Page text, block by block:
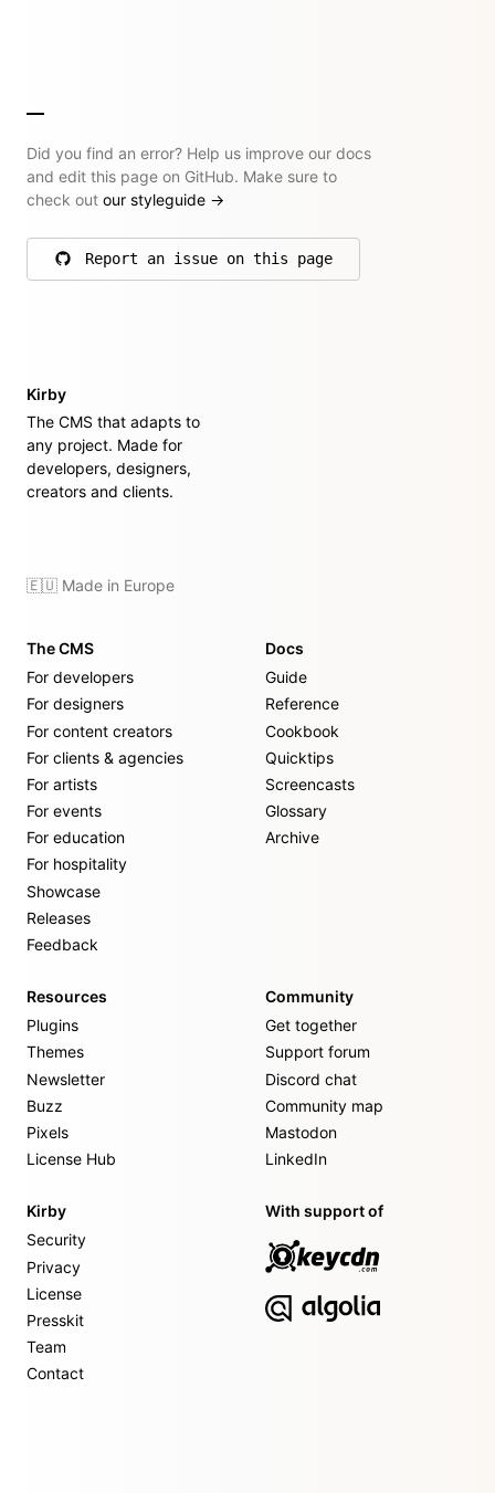
Did you find an error? Help us improve our docs
and edit this page on GitHub. Make sure to
check out our styleguide →
Report an issue on this page
on GitHub
Kirby
The CMS that adapts to
any project. Made for
developers, designers,
creators and clients.
🇪🇺 Made in Europe
The CMS
For developers
For designers
For content creators
For clients & agencies
For artists
For events
For education
For hospitality
Showcase
Releases
Feedback
Docs
Guide
Reference
Cookbook
Quicktips
Screencasts
Glossary
Archive
Resources
Plugins
Themes
Newsletter
Buzz
Pixels
License Hub
Community
Get together
Support forum
Discord chat
Community map
Mastodon
LinkedIn
Kirby
Security
Privacy
License
Presskit
Team
Contact
With support of